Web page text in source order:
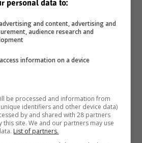
personal data to:
and content, advertising and
audience research and
information on a device
be processed and information from
identifiers and other device data)
by and shared with 28 partners
this site. We and our partners may use
List of partners.